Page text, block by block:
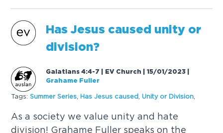
Has Jesus caused unity or
division?
Galatians 4:4-7 | EV Church | 15/01/2023
Grahame Fuller
Tags: Summer Series Has Jesus caused Unity or Division
As a society we value unity and hate
division! Grahame Fuller speaks on the